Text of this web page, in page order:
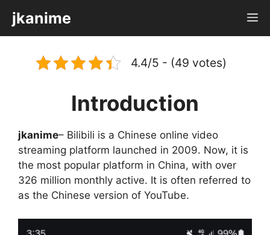
content
jkanime
4.4/5 - (49 votes)
Introduction
jkanime– Bilibili is a Chinese online video
streaming platform launched in 2009. Now, it is
the most popular platform in China, with over
326 million monthly active. It is often referred to
as the Chinese version of YouTube.